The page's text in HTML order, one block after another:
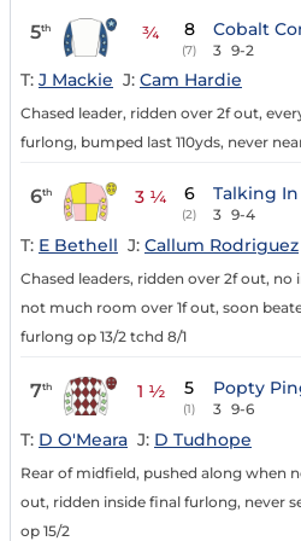
5th ¾ 8
(7)
Cobalt
3 9-2
T: J Mackie J: Cam Hardie
Chased leader, ridden over 2f out,
furlong, bumped last 110yds, never
6th 3 ¼ 6
(2)
Talking
3 9-4
T: E Bethell J: Callum Rodriguez
Chased leaders, ridden over 2f out, no
not much room over 1f out, soon
furlong op 13/2 tchd 8/1
7th 1 ½ 5
(1)
Popty
3 9-6
T: D O'Meara J: D Tudhope
Rear of midfield, pushed along when
out, ridden inside final furlong, never
op 15/2